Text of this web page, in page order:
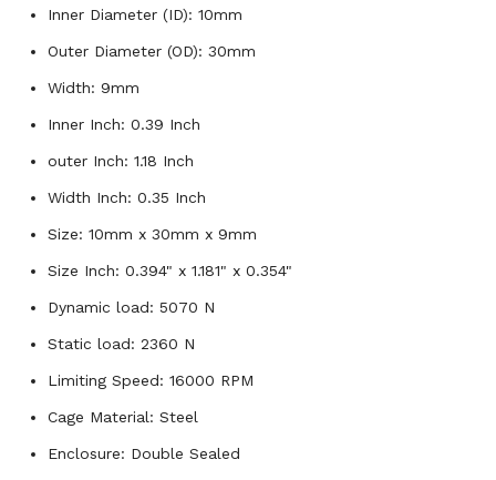
Inner Diameter (ID): 10mm
Outer Diameter (OD): 30mm
Width: 9mm
Inner Inch: 0.39 Inch
outer Inch: 1.18 Inch
Width Inch: 0.35 Inch
Size: 10mm x 30mm x 9mm
Size Inch: 0.394" x 1.181" x 0.354"
Dynamic load: 5070 N
Static load: 2360 N
Limiting Speed: 16000 RPM
Cage Material: Steel
Enclosure: Double Sealed